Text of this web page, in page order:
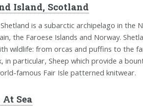
Island, Scotland
is a subarctic archipelago in
the Faroese Islands and Norway.
wildlife: from orcas and puffins to the
in particular, Sheep which provide a
famous Fair Isle patterned knitwear.
At Sea